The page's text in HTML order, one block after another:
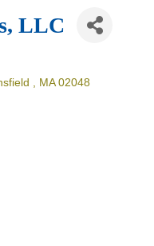
LLC
MA 02048